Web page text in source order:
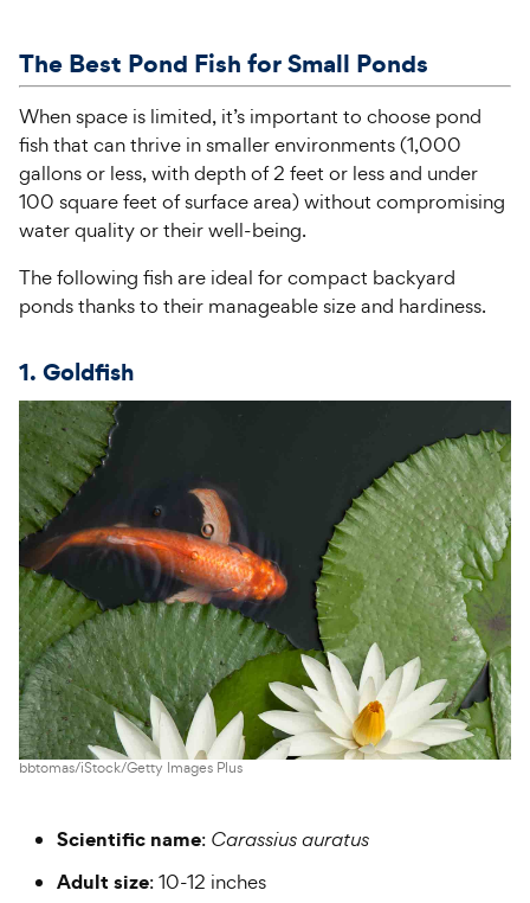
The Best Pond Fish forSmall Ponds
When space is limited, it’s important to choose pond
fish that can thrive in smaller environments (1,000
gallons or less, with depth of 2 feet or less and under
100 square feet of surface area) without compromising
water quality or their well-being.
The following fish are ideal for compact backyard
ponds thanks to their manageable size and hardiness.
1. Goldfish
bbtomas/iStock/Getty Images Plus
Scientific name: Carassius auratus
Adult size: 10-12 inches